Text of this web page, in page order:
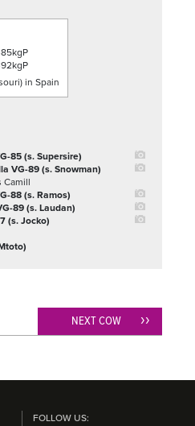
in Spain
85 (s. Supersire)
VG-89 (s. Snowman)
Camill
88 (s. Ramos)
89 (s. Laudan)
(s. Jocko)
NEXT COW
FOLLOW US: